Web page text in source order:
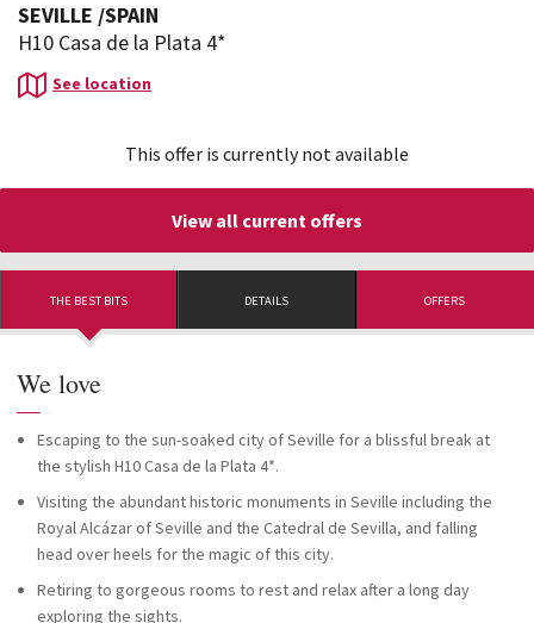
This offer is currently not available
View all current offers
SEVILLE /SPAIN
H10 Casa de la Plata 4*
See location
THE BEST BITS DETAILS OFFERS
We love
—
Escaping to the sun-soaked city of Seville for a blissful break at
the stylish H10 Casa de la Plata 4*.
Visiting the abundant historic monuments in Seville including the
Royal Alcázar of Seville and the Catedral de Sevilla, and falling
head over heels for the magic of this city.
Retiring to gorgeous rooms to rest and relax after a long day
exploring the sights.